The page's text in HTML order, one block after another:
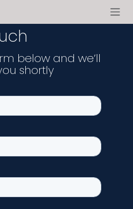
below and we’ll
shortly